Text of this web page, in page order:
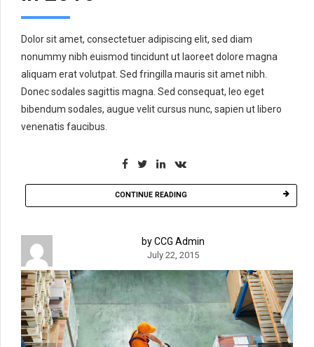
Dolor sit amet, consectetuer adipiscing elit, sed diam
nonummy nibh euismod tincidunt ut laoreet dolore magna
aliquam erat volutpat. Sed fringilla mauris sit amet nibh.
Donec sodales sagittis magna. Sed consequat, leo eget
bibendum sodales, augue velit cursus nunc, sapien ut libero
venenatis faucibus.
CONTINUE READING
by CCG Admin
July 22, 2015